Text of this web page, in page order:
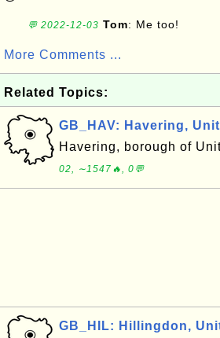
💬 2022-12-03 Tom: Me too!
More Comments ...
Related Topics:
GB_HAV: Havering,
Havering, borough of
02, ∼1547🔥, 0💬
GB_HIL: Hillingdon,